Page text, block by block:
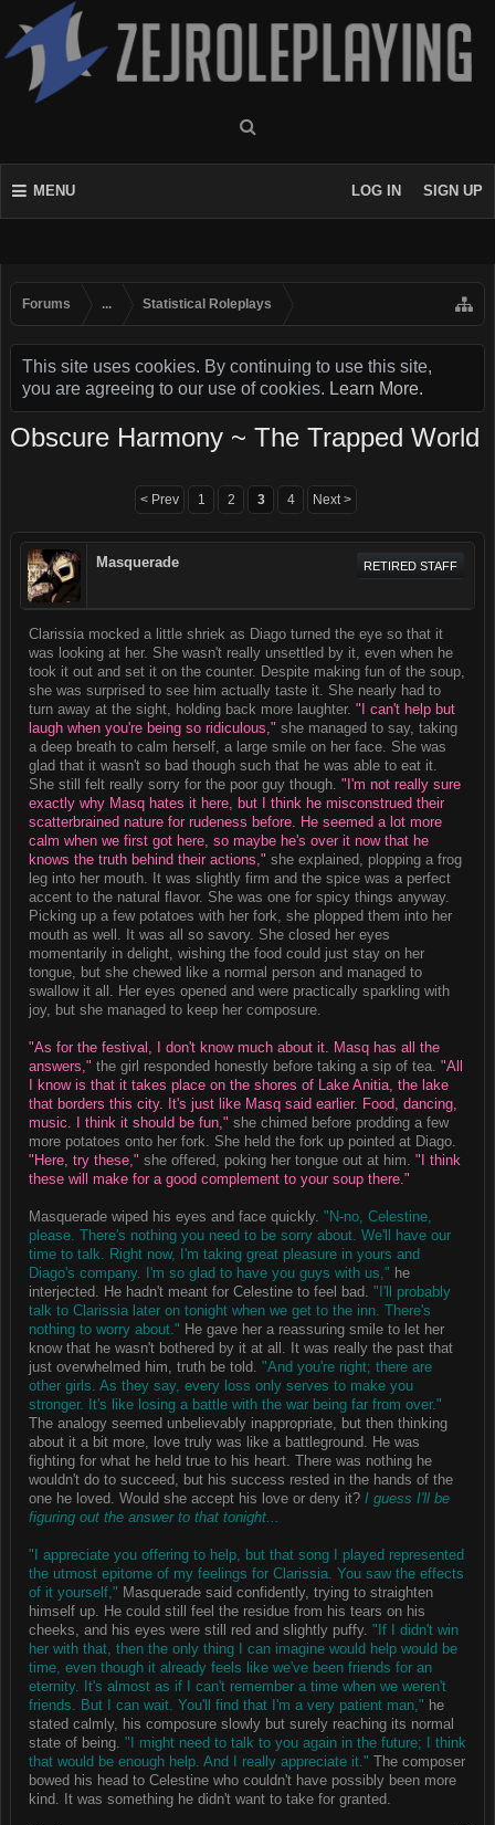
MENU LOG IN SIGN UP
Forums ... Statistical Roleplays
This site uses cookies. By continuing to use this site,
you are agreeing to our use of cookies. Learn More.
Obscure Harmony ~ The Trapped World
< Prev 1 2 3 4 Next >
Masquerade RETIRED STAFF
Clarissia mocked a little shriek as Diago turned the eye so that it
was looking at her. She wasn't really unsettled by it, even when he
took it out and set it on the counter. Despite making fun of the soup,
she was surprised to see him actually taste it. She nearly had to
turn away at the sight, holding back more laughter. "I can't help but
laugh when you're being so ridiculous," she managed to say, taking
a deep breath to calm herself, a large smile on her face. She was
glad that it wasn't so bad though such that he was able to eat it.
She still felt really sorry for the poor guy though. "I'm not really sure
exactly why Masq hates it here, but I think he misconstrued their
scatterbrained nature for rudeness before. He seemed a lot more
calm when we first got here, so maybe he's over it now that he
knows the truth behind their actions," she explained, plopping a frog
leg into her mouth. It was slightly firm and the spice was a perfect
accent to the natural flavor. She was one for spicy things anyway.
Picking up a few potatoes with her fork, she plopped them into her
mouth as well. It was all so savory. She closed her eyes
momentarily in delight, wishing the food could just stay on her
tongue, but she chewed like a normal person and managed to
swallow it all. Her eyes opened and were practically sparkling with
joy, but she managed to keep her composure.
"As for the festival, I don't know much about it. Masq has all the
answers," the girl responded honestly before taking a sip of tea. "All
I know is that it takes place on the shores of Lake Anitia, the lake
that borders this city. It's just like Masq said earlier. Food, dancing,
music. I think it should be fun," she chimed before prodding a few
more potatoes onto her fork. She held the fork up pointed at Diago.
"Here, try these," she offered, poking her tongue out at him. "I think
these will make for a good complement to your soup there."
Masquerade wiped his eyes and face quickly. "N-no, Celestine,
please. There's nothing you need to be sorry about. We'll have our
time to talk. Right now, I'm taking great pleasure in yours and
Diago's company. I'm so glad to have you guys with us," he
interjected. He hadn't meant for Celestine to feel bad. "I'll probably
talk to Clarissia later on tonight when we get to the inn. There's
nothing to worry about." He gave her a reassuring smile to let her
know that he wasn't bothered by it at all. It was really the past that
just overwhelmed him, truth be told. "And you're right; there are
other girls. As they say, every loss only serves to make you
stronger. It's like losing a battle with the war being far from over."
The analogy seemed unbelievably inappropriate, but then thinking
about it a bit more, love truly was like a battleground. He was
fighting for what he held true to his heart. There was nothing he
wouldn't do to succeed, but his success rested in the hands of the
one he loved. Would she accept his love or deny it? I guess I'll be
figuring out the answer to that tonight...
"I appreciate you offering to help, but that song I played represented
the utmost epitome of my feelings for Clarissia. You saw the effects
of it yourself," Masquerade said confidently, trying to straighten
himself up. He could still feel the residue from his tears on his
cheeks, and his eyes were still red and slightly puffy. "If I didn't win
her with that, then the only thing I can imagine would help would be
time, even though it already feels like we've been friends for an
eternity. It's almost as if I can't remember a time when we weren't
friends. But I can wait. You'll find that I'm a very patient man," he
stated calmly, his composure slowly but surely reaching its normal
state of being. "I might need to talk to you again in the future; I think
that would be enough help. And I really appreciate it." The composer
bowed his head to Celestine who couldn't have possibly been more
kind. It was something he didn't want to take for granted.